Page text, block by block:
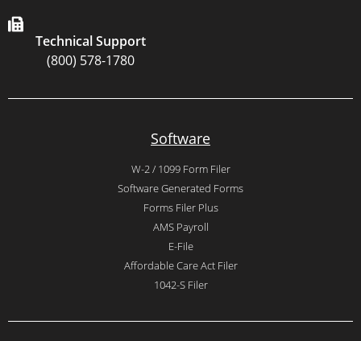
Technical Support
(800) 578-1780
Software
W-2 / 1099 Form Filer
Software Generated Forms
Forms Filer Plus
AMS Payroll
E-File
Affordable Care Act Filer
1042-S Filer